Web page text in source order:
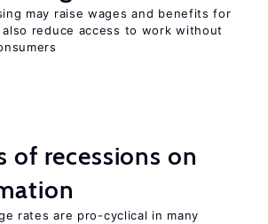
may raise wages and benefits for
reduce access to work without
of recessions on
rates are pro-cyclical in many